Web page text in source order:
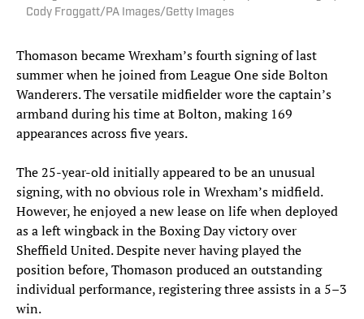
Cody Froggatt/PA Images/Getty Images
Thomason became Wrexham’s fourth signing of last
summer when he joined from League One side Bolton
Wanderers. The versatile midfielder wore the captain’s
armband during his time at Bolton, making 169
appearances across five years.
The 25-year-old initially appeared to be an unusual
signing, with no obvious role in Wrexham’s midfield.
However, he enjoyed a new lease on life when deployed
as a left wingback in the Boxing Day victory over
Sheffield United. Despite never having played the
position before, Thomason produced an outstanding
individual performance, registering three assists in a 5–3
win.